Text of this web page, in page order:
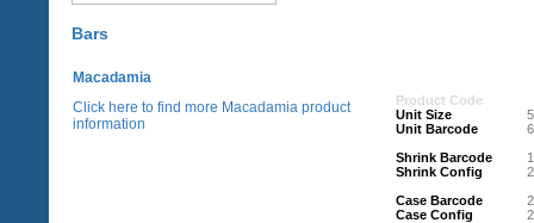
Bars
Macadamia
Click here to find more Macadamia product
information
Product Code
Unit Size
Unit Barcode
Shrink Barcode
Shrink Config
Case Barcode
Case Config